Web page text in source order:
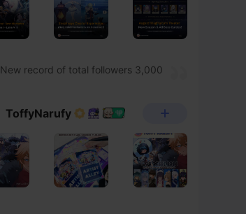
New record of total followers 3,000
ToffyNarufy